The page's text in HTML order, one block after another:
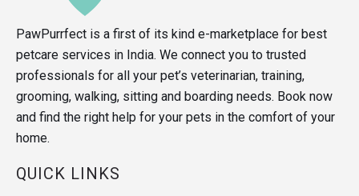
PawPurrfect is a first of its kind e-marketplace for best
petcare services in India. We connect you to trusted
professionals for all your pet’s veterinarian, training,
grooming, walking, sitting and boarding needs. Book now
and find the right help for your pets in the comfort of your
home.
QUICK LINKS